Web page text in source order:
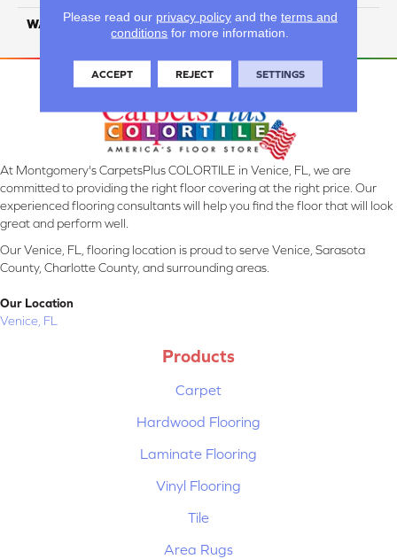
WARRANTY 20 Years
At Montgomery's CarpetsPlus COLORTILE in Venice, FL, we are
committed to providing the right floor covering at the right price. Our
experienced flooring consultants will help you find the floor that will look
great and perform well.
Our Venice, FL, flooring location is proud to serve Venice, Sarasota
County, Charlotte County, and surrounding areas.
Our Location
Venice, FL
Products
Carpet
Hardwood Flooring
Laminate Flooring
Vinyl Flooring
Tile
Area Rugs
Please read our privacy policyand the terms and
conditions for more information.
ACCEPT REJECT SETTINGS